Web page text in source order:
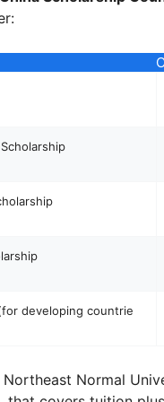
developing countrie
Northeast Normal